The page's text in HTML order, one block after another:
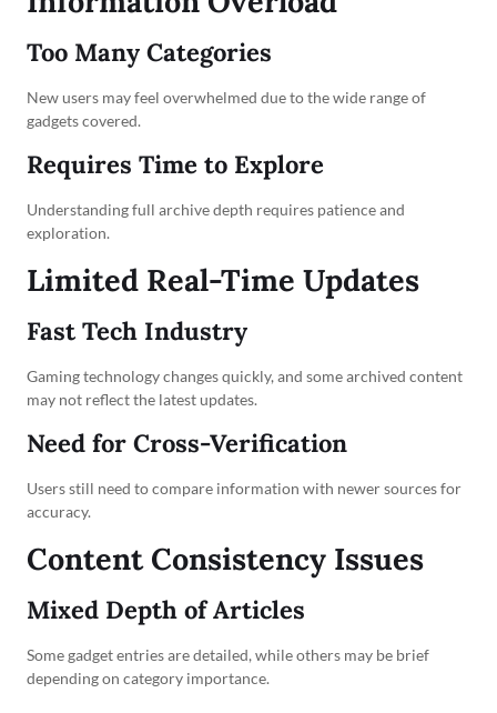
Too Many Categories
New users may feel overwhelmed due to the wide range of
gadgets covered.
Requires Time to Explore
Understanding full archive depth requires patience and
exploration.
Limited Real-Time Updates
Fast Tech Industry
Gaming technology changes quickly, and some archived content
may not reflect the latest updates.
Need for Cross-Verification
Users still need to compare information with newer sources for
accuracy.
Content Consistency Issues
Mixed Depth of Articles
Some gadget entries are detailed, while others may be brief
depending on category importance.